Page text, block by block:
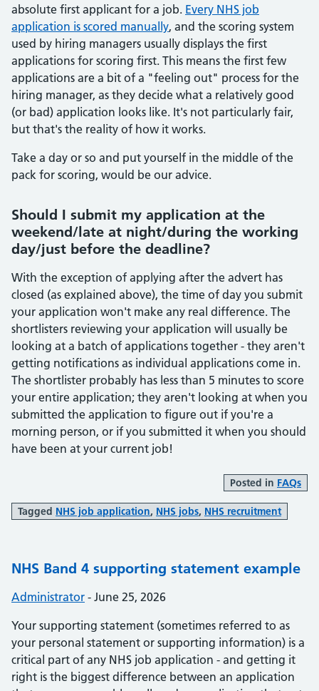
absolute first applicant for a job. Every NHS job
application is scored manually, and the scoring system
used by hiring managers usually displays the first
applications for scoring first. This means the first few
applications are a bit of a "feeling out" process for the
hiring manager, as they decide what a relatively good
(or bad) application looks like. It's not particularly fair,
but that's the reality of how it works.
Take a day or so and put yourself in the middle of the
pack for scoring, would be our advice.
Should I submit my application at the
weekend/late at night/during the working
day/just before the deadline?
With the exception of applying after the advert has
closed (as explained above), the time of day you submit
your application won't make any real difference. The
shortlisters reviewing your application will usually be
looking at a batch of applications together - they aren't
getting notifications as individual applications come in.
The shortlister probably has less than 5 minutes to score
your entire application; they aren't looking at when you
submitted the application to figure out if you're a
morning person, or if you submitted it when you should
have been at your current job!
Posted in FAQs
Tagged NHS job application, NHS jobs, NHS recruitment
NHS Band 4 supporting statement example
Posted by:
Administrator - Posted on:
June 25, 2026
Your supporting statement (sometimes referred to as
your personal statement or supporting information) is a
critical part of any NHS job application - and getting it
right is the biggest difference between an application